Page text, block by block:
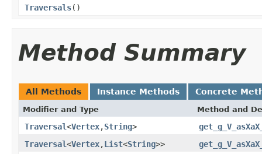
Traversals()
Method Summary
All Methods Instance Methods Concrete
Modifier and Type Method and
Traversal<Vertex,String>
Traversal<Vertex,List<String>>